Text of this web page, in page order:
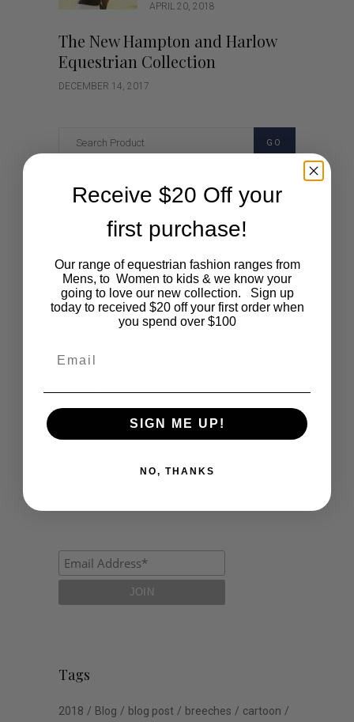
APRIL 20, 2018
The New Hampton and Harlow
Equestrian Collection
DECEMBER 14, 2017
GO
Categories
Events
Fashion
Polocrosse
Road Trip
Tags
2018 Blog blog post breeches
cartoon
Receive $20 Off your
first purchase!
Our range of equestrian fashion ranges from
Mens, to Women to kids & we know your
going to love our new collection. Sign up
today to received $20 off your first order when
you spend over $100
SIGN ME UP!
NO, THANKS